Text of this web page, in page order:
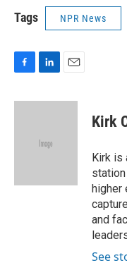
Tags NPR News
c
n
d
a
Kirk
Kirk is
higher
and
See